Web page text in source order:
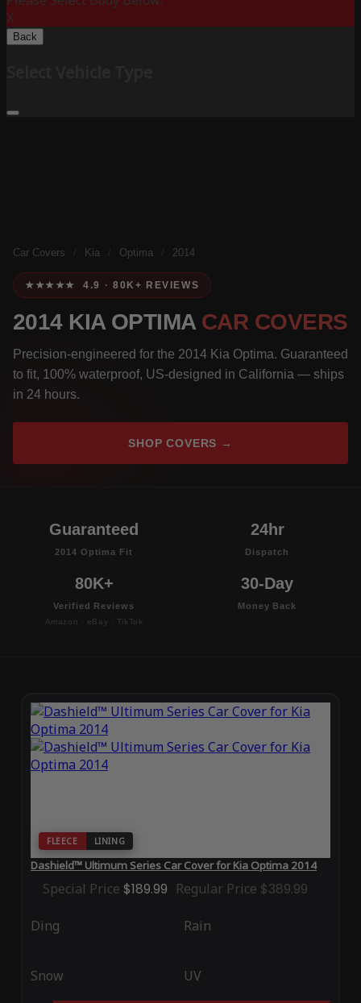
X
Back
Car Covers Kia Optima 2014
★★★★★ 4.9 · 80K+ REVIEWS
2014 KIA OPTIMA CAR COVERS
Precision-engineered for the 2014 Kia Optima. Guaranteed
to fit, 100% waterproof, US-designed in California — ships
in 24 hours.
SHOP COVERS →
Guaranteed
2014 Optima Fit
24hr
Dispatch
80K+
Verified Reviews
Amazon · eBay · TikTok
30-Day
Money Back
FLEECE LINING
Dashield™ Ultimum Series Car Cover for Kia Optima 2014
Special Price $189.99 Regular Price $389.99
Ding Rain
Snow UV